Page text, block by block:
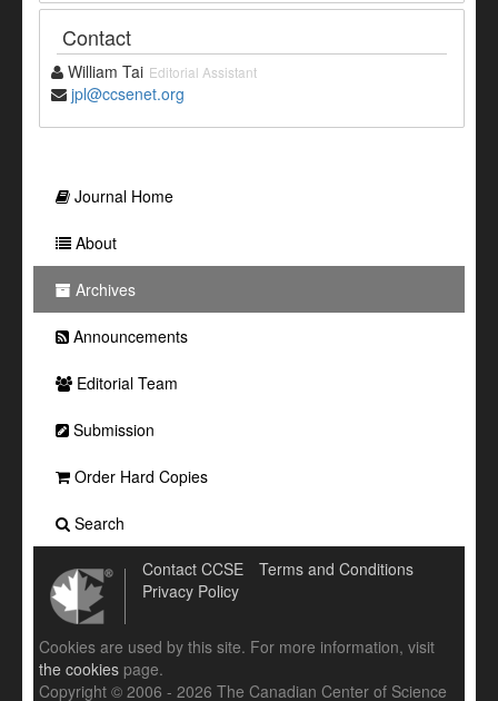
Contact
William Tai Editorial Assistant
jpl@ccsenet.org
Journal Home
About
Archives
Announcements
Editorial Team
Submission
Order Hard Copies
Search
Contact CCSE
Terms and Conditions
Privacy Policy
Cookies are used by this site. For more information, visit
the cookies page.
Copyright © 2006 - 2026 The Canadian Center of Science